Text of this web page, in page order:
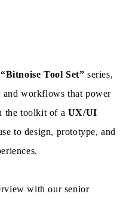
“Bitnoise Tool Set” series,
and workflows that power
the toolkit of a UX/UI
to design, prototype, and
with our senior